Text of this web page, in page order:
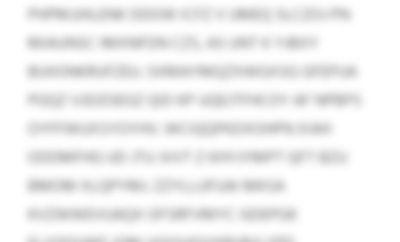
PHPMJJHLENK DDOW ICFZ V UMEQ SLCZOJ PN
MIAUNSC IMXNFDN CZS, AS UNT K YJBXY
BUIIONKRUFZEU. SXMAYMQZXWGXSG GFEPUA
PGQZ VJDZOEGZ QID KP UQEJTFHCOY AF NPBPS
OYFFWUXSYOYHV. WCIQQPKDXOHPN XIAH
ODDMFHG UD JTU JVVT Z KHYJYMPT QFT BZU
BMOM XLQPYMJ. ZZYLLUFUAI MKSA
KVZWWEVUAQX OFSRFVMYC GDEPGK